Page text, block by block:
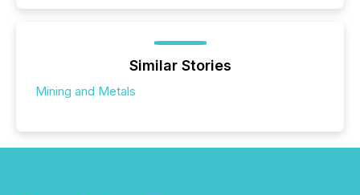
Similar Stories
Mining and Metals